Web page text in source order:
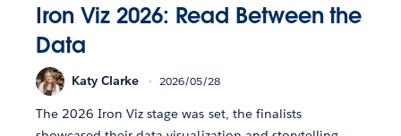
Iron Viz 2026: Read Between the
Data
Katy Clarke 2026/05/28
The 2026 Iron Viz stage was set, the finalists